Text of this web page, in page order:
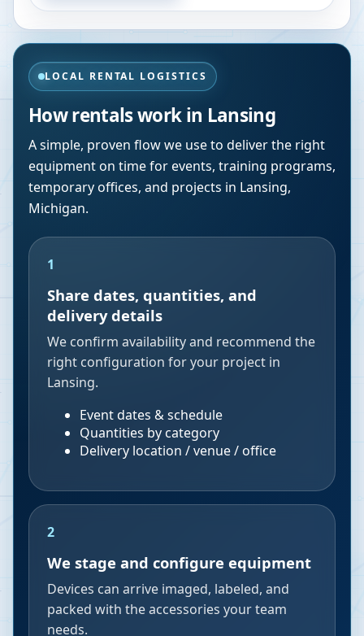
LOCAL RENTAL LOGISTICS
How rentals work in Lansing
A simple, proven flow we use to deliver the right
equipment on time for events, training programs,
temporary offices, and projects in Lansing,
Michigan.
1
Share dates, quantities, and
delivery details
We confirm availability and recommend the
right configuration for your project in
Lansing.
Event dates & schedule
Quantities by category
Delivery location / venue / office
2
We stage and configure equipment
Devices can arrive imaged, labeled, and
packed with the accessories your team
needs.